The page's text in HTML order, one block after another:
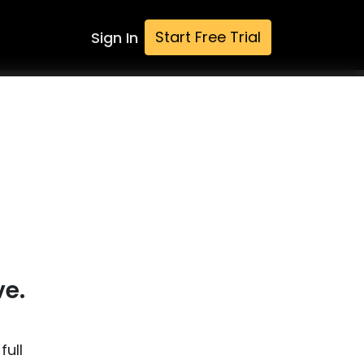
Sign In Start Free Trial